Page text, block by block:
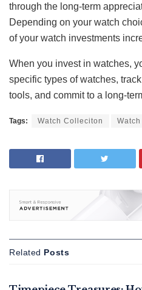
through the long-term
Depending on your watch
of your watch investments
When you invest in watches,
specific types of watches,
tools, and commit to a long-
Tags: Watch Colleciton
Related Posts